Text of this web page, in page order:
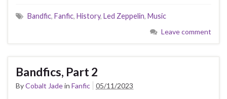
Bandfic, Fanfic, History, Led Zeppelin, Music
Leave comment
Bandfics, Part 2
ByCobalt Jadein Fanfic 05/11/2023